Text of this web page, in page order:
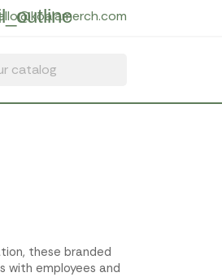
these branded
employees and